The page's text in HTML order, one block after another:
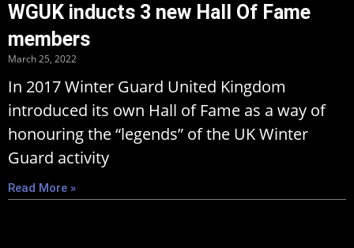
WGUK inducts 3 new Hall Of Fame
members
March 25, 2022
In 2017 Winter Guard United Kingdom
introduced its own Hall of Fame as a way of
honouring the “legends” of the UK Winter
Guard activity
Read More »